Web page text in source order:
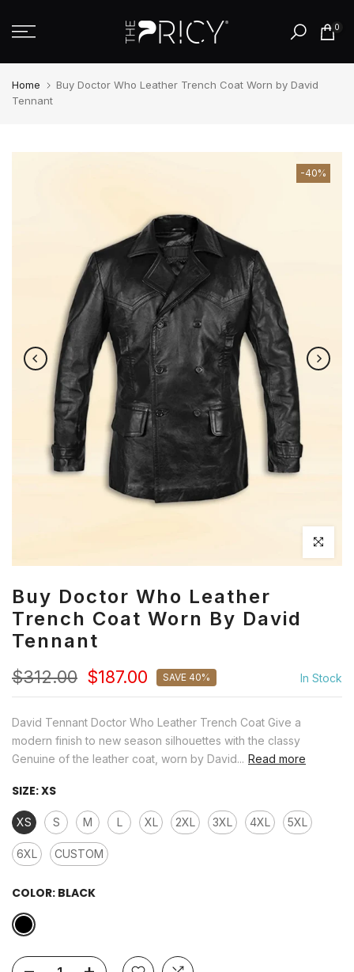
to
0
Home
Buy Doctor Who Leather Trench Coat Worn by David
Tennant
-40%
Click to
Buy Doctor Who Leather
Trench Coat Worn By David
Tennant
$312.00 $187.00 SAVE 40% In Stock
David Tennant Doctor Who Leather Trench Coat Give a
modern finish to new season silhouettes with the classy
Genuine of the leather coat, worn by David... Read more
SIZE:XS
XS S M L XL 2XL 3XL 4XL 5XL
6XL CUSTOM
COLOR: BLACK